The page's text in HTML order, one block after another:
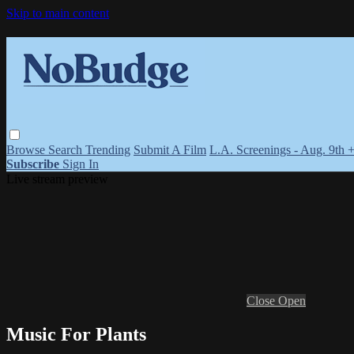
Skip to main content
Browse Search Trending Submit A Film L.A. Screenings - Aug. 9th
Subscribe Sign In
Close Open
Music For Plants